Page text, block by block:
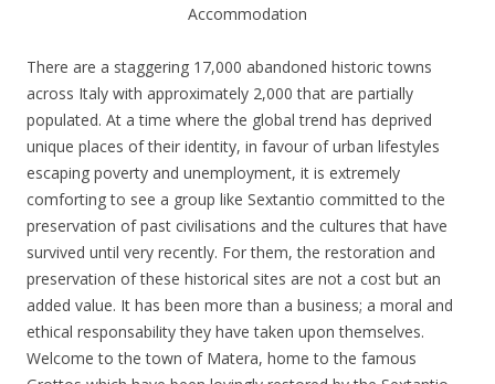
Accommodation
There are a staggering 17,000 abandoned historic towns
across Italy with approximately 2,000 that are partially
populated. At a time where the global trend has deprived
unique places of their identity, in favour of urban lifestyles
escaping poverty and unemployment, it is extremely
comforting to see a group like Sextantio committed to the
preservation of past civilisations and the cultures that have
survived until very recently. For them, the restoration and
preservation of these historical sites are not a cost but an
added value. It has been more than a business; a moral and
ethical responsability they have taken upon themselves.
Welcome to the town of Matera, home to the famous